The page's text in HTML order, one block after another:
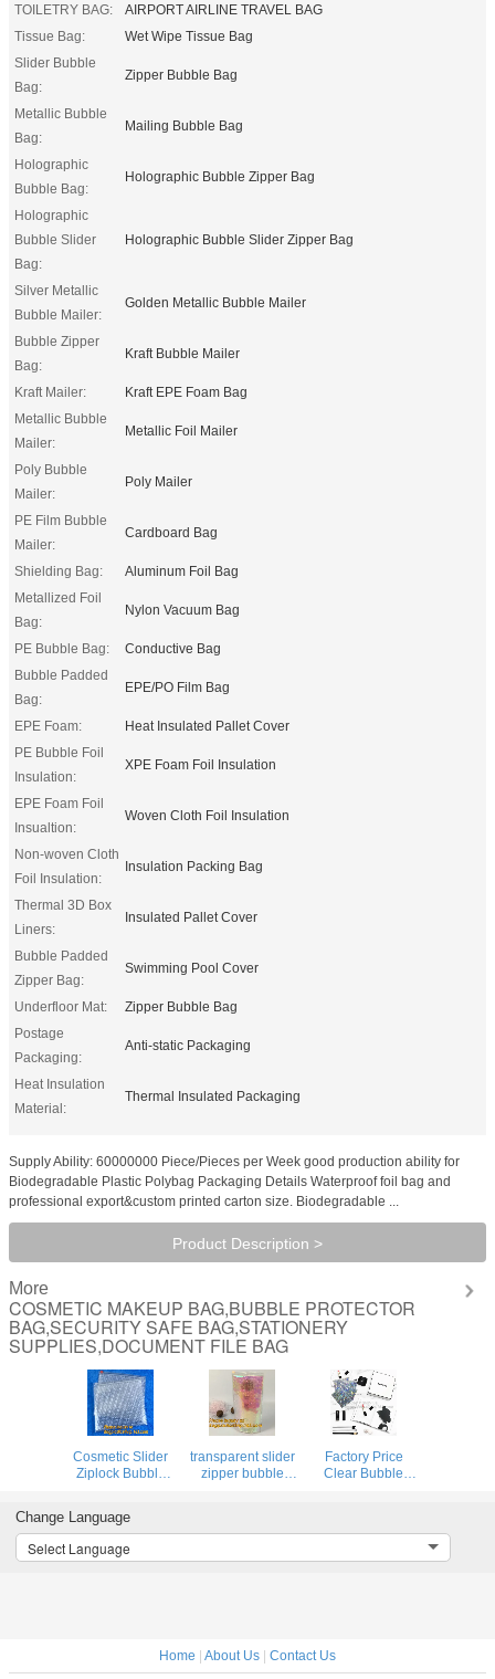
TOILETRY BAG:
AIRPORT AIRLINE TRAVEL BAG
Tissue Bag:
Wet Wipe Tissue Bag
Slider Bubble
Bag:
Zipper Bubble Bag
Metallic Bubble
Bag:
Mailing Bubble Bag
Holographic
Bubble Bag:
Holographic Bubble Zipper Bag
Holographic
Bubble Slider
Bag:
Holographic Bubble Slider Zipper Bag
Silver Metallic
Bubble Mailer:
Golden Metallic Bubble Mailer
Bubble Zipper
Bag:
Kraft Bubble Mailer
Kraft Mailer:
Kraft EPE Foam Bag
Metallic Bubble
Mailer:
Metallic Foil Mailer
Poly Bubble
Mailer:
Poly Mailer
PE Film Bubble
Mailer:
Cardboard Bag
Shielding Bag:
Aluminum Foil Bag
Metallized Foil
Bag:
Nylon Vacuum Bag
PE Bubble Bag:
Conductive Bag
Bubble Padded
Bag:
EPE/PO Film Bag
EPE Foam:
Heat Insulated Pallet Cover
PE Bubble Foil
Insulation:
XPE Foam Foil Insulation
EPE Foam Foil
Insualtion:
Woven Cloth Foil Insulation
Non-woven Cloth
Foil Insulation:
Insulation Packing Bag
Thermal 3D Box
Liners:
Insulated Pallet Cover
Bubble Padded
Zipper Bag:
Swimming Pool Cover
Underfloor Mat:
Zipper Bubble Bag
Postage
Packaging:
Anti-static Packaging
Heat Insulation
Material:
Thermal Insulated Packaging
Supply Ability: 60000000 Piece/Pieces per Week good production ability for
Biodegradable Plastic Polybag Packaging Details Waterproof foil bag and
professional export&custom printed carton size. Biodegradable ...
Product Description >
More
COSMETIC MAKEUP BAG,BUBBLE PROTECTOR
BAG,SECURITY SAFE BAG,STATIONERY
SUPPLIES,DOCUMENT FILE BAG
Cosmetic Slider
Ziplock Bubble
Pouch,ziplock esd
bubble bag
bubble packaging
transparent slider
zipper bubble
protector
Factory Price
Clear Bubble
Slider Zipper
Change Language
Select Language
Home | About Us | Contact Us